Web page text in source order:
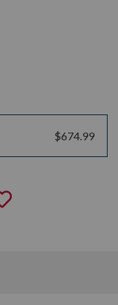
$674.99
Add to